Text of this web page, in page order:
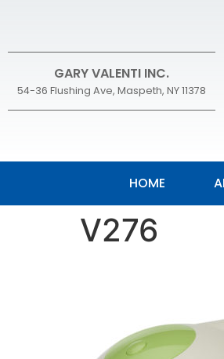
GARY VALENTI INC.
54-36 Flushing Ave, Maspeth, NY 11378
HOME
V276